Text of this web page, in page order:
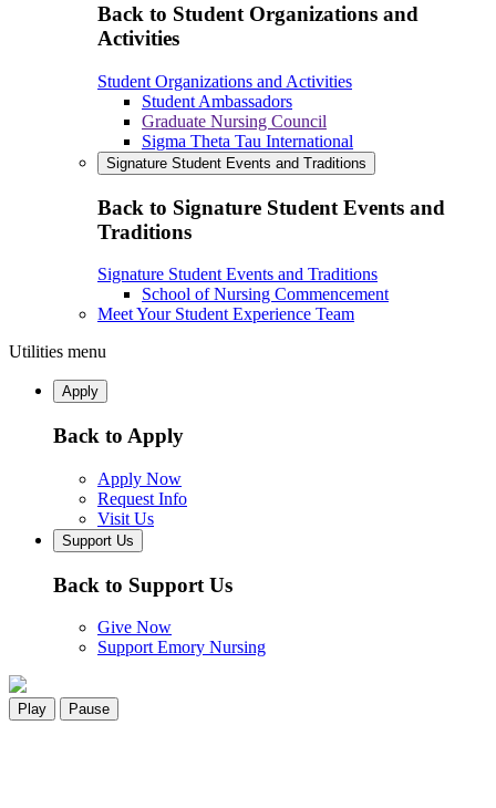
Back to Student Organizations and
Activities
Student Organizations and Activities
Student Ambassadors
Graduate Nursing Council
Sigma Theta Tau International
Signature Student Events and Traditions
Back to Signature Student Events and
Traditions
Signature Student Events and Traditions
School of Nursing Commencement
Meet Your Student Experience Team
Utilities menu
Apply
Back to Apply
Apply Now
Request Info
Visit Us
Support Us
Back to Support Us
Give Now
Support Emory Nursing
Play Pause